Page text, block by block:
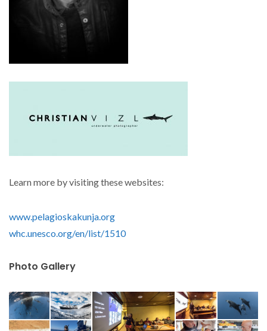
Learn more by visiting these websites:
www.pelagioskakunja.org
whc.unesco.org/en/list/1510
Photo Gallery